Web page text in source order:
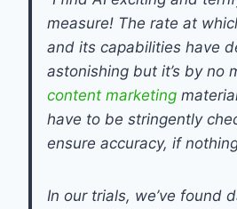
measure! The rate at
and its capabilities have
astonishing but it’s by no
content marketing
have to be stringently
ensure accuracy, if
In our trials, we’ve found